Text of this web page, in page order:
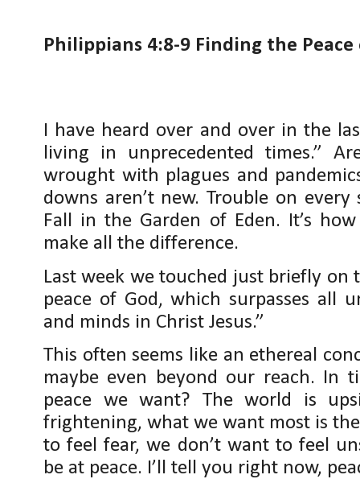
Philippians 4:8-9 Finding the Peace
I have heard over and over in the
living in unprecedented times.”
wrought with plagues and
downs aren’t new. Trouble on
Fall in the Garden of Eden. It’s
make all the difference.
Last week we touched just briefly on
peace of God, which surpasses all
and minds in Christ Jesus.”
This often seems like an ethereal
maybe even beyond our reach. In
peace we want? The world is
frightening, what we want most is
to feel fear, we don’t want to feel
be at peace. I’ll tell you right now,